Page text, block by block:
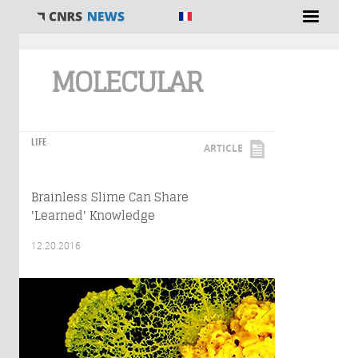
MOLECULAR
LIFE ARTICLE
Brainless Slime Can Share
'Learned' Knowledge
12.20.2016